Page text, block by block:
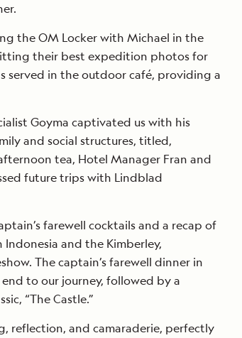
the OM Locker with Michael in the
their best expedition photos for
served in the outdoor café, providing a
Goyma captivated us with his
and social structures, titled,
tea, Hotel Manager Fran and
future trips with Lindblad
farewell cocktails and a recap of
and the Kimberley,
The captain’s farewell dinner in
to our journey, followed by a
“The Castle.”
reflection, and camaraderie, perfectly